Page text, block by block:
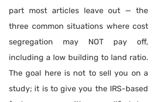
part most articles leave out — the
three common situations where cost
segregation may NOT pay off,
including a low building to land ratio.
The goal here is not to sell you on a
study; it is to give you the IRS-based